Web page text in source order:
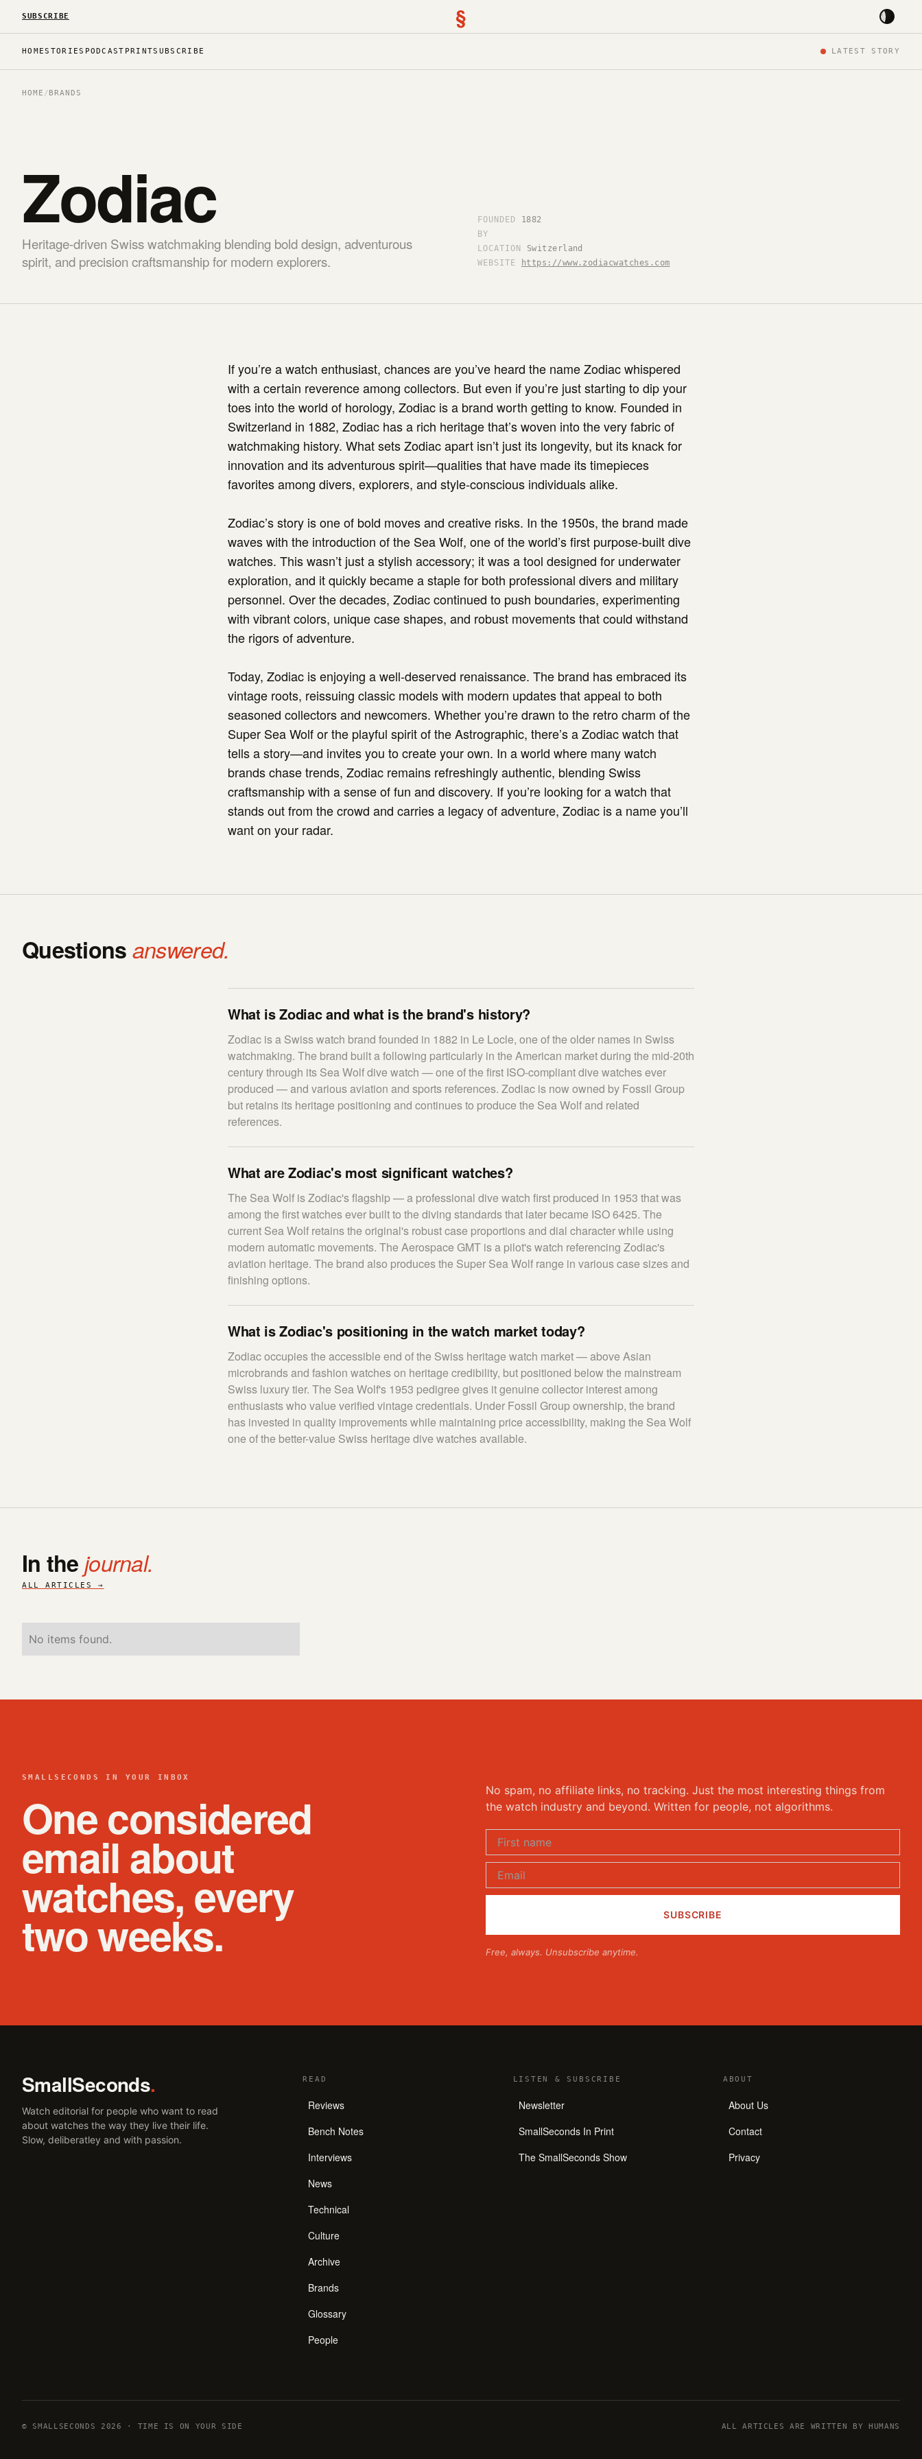
SUBSCRIBE §
HOMESTORIES PODCAST PRINTSUBSCRIBE LATEST STORY
HOME /BRANDS
Zodiac
Heritage-driven Swiss watchmaking blending bold design, adventurous
spirit, and precision craftsmanship for modern explorers.
FOUNDED
1882
BY
LOCATION
Switzerland
WEBSITE
https://www.zodiacwatches.com
If you’re a watch enthusiast, chances are you’ve heard the name Zodiac whispered
with a certain reverence among collectors. But even if you’re just starting to dip your
toes into the world of horology, Zodiac is a brand worth getting to know. Founded in
Switzerland in 1882, Zodiac has a rich heritage that’s woven into the very fabric of
watchmaking history. What sets Zodiac apart isn’t just its longevity, but its knack for
innovation and its adventurous spirit—qualities that have made its timepieces
favorites among divers, explorers, and style-conscious individuals alike.
Zodiac’s story is one of bold moves and creative risks. In the 1950s, the brand made
waves with the introduction of the Sea Wolf, one of the world’s first purpose-built dive
watches. This wasn’t just a stylish accessory; it was a tool designed for underwater
exploration, and it quickly became a staple for both professional divers and military
personnel. Over the decades, Zodiac continued to push boundaries, experimenting
with vibrant colors, unique case shapes, and robust movements that could withstand
the rigors of adventure.
Today, Zodiac is enjoying a well-deserved renaissance. The brand has embraced its
vintage roots, reissuing classic models with modern updates that appeal to both
seasoned collectors and newcomers. Whether you’re drawn to the retro charm of the
Super Sea Wolf or the playful spirit of the Astrographic, there’s a Zodiac watch that
tells a story—and invites you to create your own. In a world where many watch
brands chase trends, Zodiac remains refreshingly authentic, blending Swiss
craftsmanship with a sense of fun and discovery. If you’re looking for a watch that
stands out from the crowd and carries a legacy of adventure, Zodiac is a name you’ll
want on your radar.
Questions answered.
What is Zodiac and what is the brand's history?
Zodiac is a Swiss watch brand founded in 1882 in Le Locle, one of the older names in Swiss
watchmaking. The brand built a following particularly in the American market during the mid-20th
century through its Sea Wolf dive watch — one of the first ISO-compliant dive watches ever
produced — and various aviation and sports references. Zodiac is now owned by Fossil Group
but retains its heritage positioning and continues to produce the Sea Wolf and related
references.
What are Zodiac's most significant watches?
The Sea Wolf is Zodiac's flagship — a professional dive watch first produced in 1953 that was
among the first watches ever built to the diving standards that later became ISO 6425. The
current Sea Wolf retains the original's robust case proportions and dial character while using
modern automatic movements. The Aerospace GMT is a pilot's watch referencing Zodiac's
aviation heritage. The brand also produces the Super Sea Wolf range in various case sizes and
finishing options.
What is Zodiac's positioning in the watch market today?
Zodiac occupies the accessible end of the Swiss heritage watch market — above Asian
microbrands and fashion watches on heritage credibility, but positioned below the mainstream
Swiss luxury tier. The Sea Wolf's 1953 pedigree gives it genuine collector interest among
enthusiasts who value verified vintage credentials. Under Fossil Group ownership, the brand
has invested in quality improvements while maintaining price accessibility, making the Sea Wolf
one of the better-value Swiss heritage dive watches available.
In thejournal.
ALL ARTICLES →
No items found.
SMALLSECONDS IN YOUR INBOX
One considered
email about
watches, every
two weeks.
No spam, no affiliate links, no tracking. Just the most interesting things from
the watch industry and beyond. Written for people, not algorithms.
Free, always. Unsubscribe anytime.
SmallSeconds.
Watch editorial for people who want to read
about watches the way they live their life.
Slow, deliberatley and with passion.
READ
Reviews
Bench Notes
Interviews
News
Technical
Culture
Archive
Brands
Glossary
People
LISTEN & SUBSCRIBE
Newsletter
SmallSeconds In Print
The SmallSeconds Show
ABOUT
About Us
Contact
Privacy
© SMALLSECONDS 2026 · TIME IS ON YOUR SIDE ALL ARTICLES ARE WRITTEN BY HUMANS